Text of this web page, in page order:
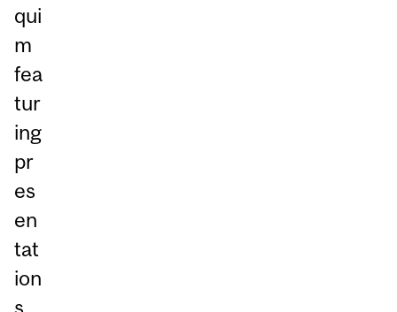
qui
m
fea
tur
ing
pr
es
en
tat
ion